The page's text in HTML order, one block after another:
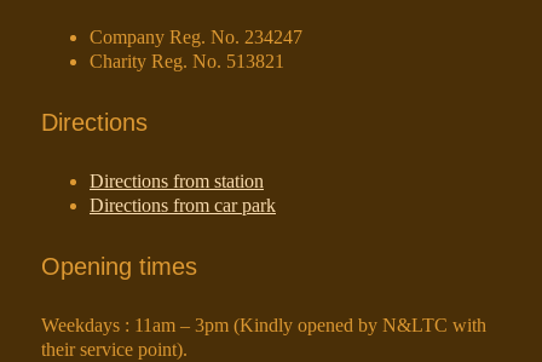
Company Reg. No. 234247
Charity Reg. No. 513821
Directions
Directions from station
Directions from car park
Opening times
Weekdays : 11am – 3pm (Kindly opened by N&LTC with
their service point).